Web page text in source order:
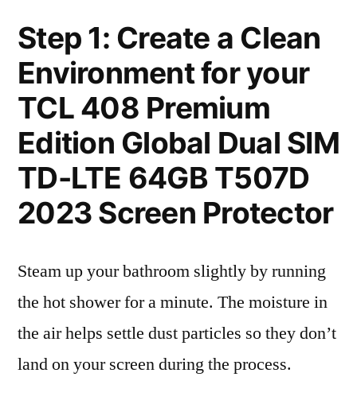
Step 1: Create a Clean
Environment for your
TCL 408 Premium
Edition Global Dual SIM
TD-LTE 64GB T507D
2023 Screen Protector
Steam up your bathroom slightly by running
the hot shower for a minute. The moisture in
the air helps settle dust particles so they don’t
land on your screen during the process.